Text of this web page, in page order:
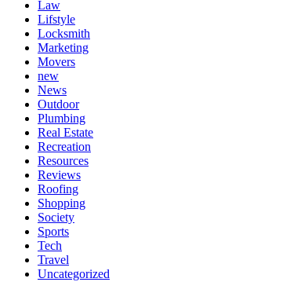
Law
Lifstyle
Locksmith
Marketing
Movers
new
News
Outdoor
Plumbing
Real Estate
Recreation
Resources
Reviews
Roofing
Shopping
Society
Sports
Tech
Travel
Uncategorized